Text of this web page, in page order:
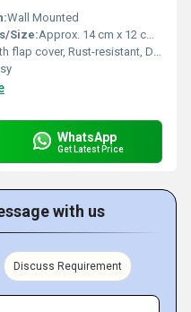
Wall Mounted
Size:Approx. 14 cm x 12 cm x 7 cm
cover, Rust-resistant, Durable, Sleek design
WhatsApp
Get Latest Price
with us
Discuss Requirement